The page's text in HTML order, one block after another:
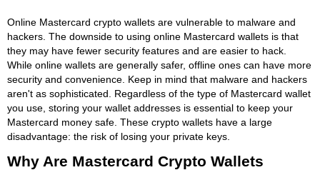
Online Mastercard crypto wallets are vulnerable to malware and
hackers. The downside to using online Mastercard wallets is that
they may have fewer security features and are easier to hack.
While online wallets are generally safer, offline ones can have more
security and convenience. Keep in mind that malware and hackers
aren't as sophisticated. Regardless of the type of Mastercard wallet
you use, storing your wallet addresses is essential to keep your
Mastercard money safe. These crypto wallets have a large
disadvantage: the risk of losing your private keys.
Why Are Mastercard Crypto Wallets